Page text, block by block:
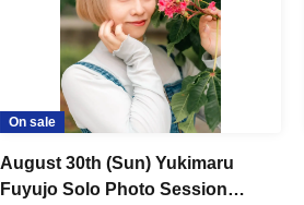
On sale
August 30th (Sun) Yukimaru
Fuyujo Solo Photo Session